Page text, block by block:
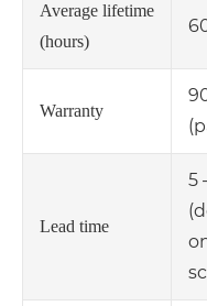
Average lifetime
(hours)
Warranty
Lead time
5